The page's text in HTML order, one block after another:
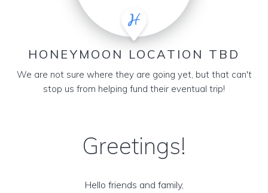
HONEYMOON LOCATION TBD
We are not sure where they are going yet, but that can't
stop us from helping fund their eventual trip!
Greetings!
Hello friends and family,